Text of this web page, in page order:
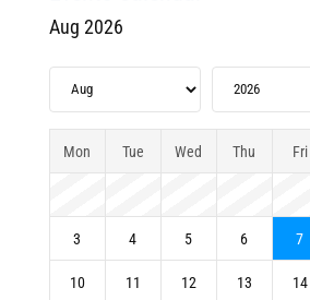
Aug 2026
Mon Tue Wed Thu Fri
3 4 5 6 7
10 11 12 13 14